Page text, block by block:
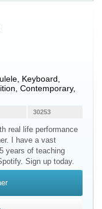
Keyboard
Contemporary,
30253
real life performance
I have a vast
years of teaching
Sign up today.